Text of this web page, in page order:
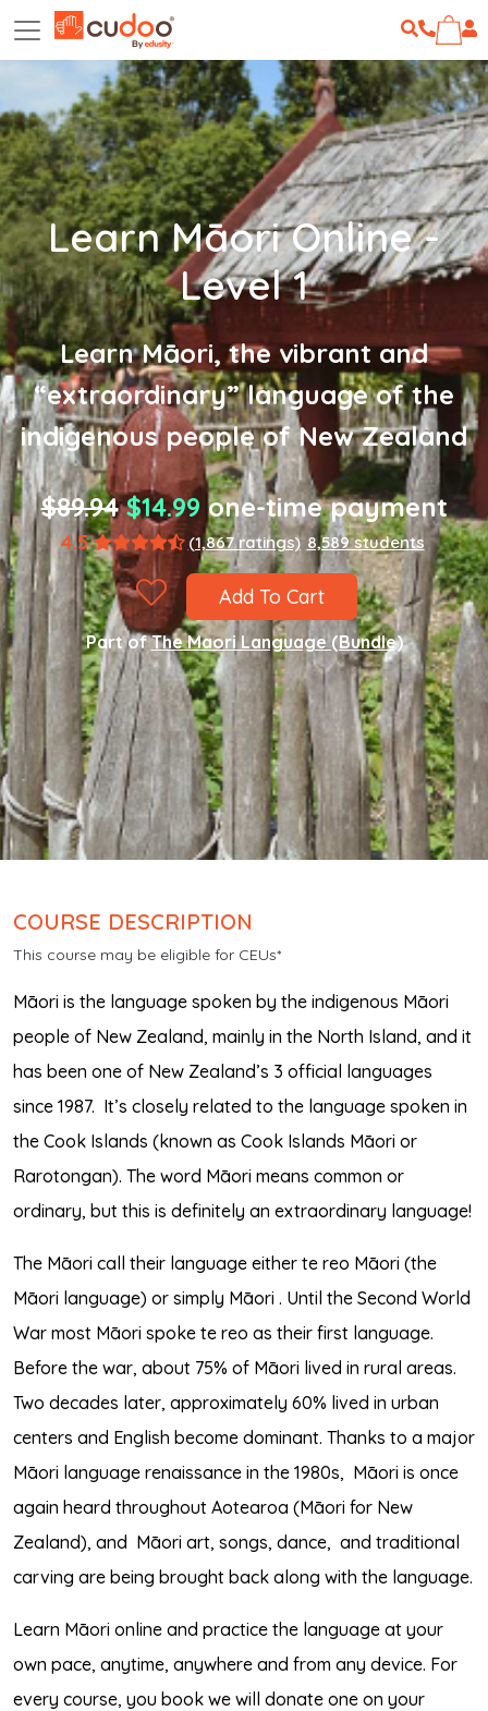
Learn Māori Online -
Level 1
Learn Māori, the vibrant and
“extraordinary” language of the
indigenous people of New Zealand
$89.94 $14.99 one-time payment
4.5 (1,867 ratings) 8,589 students
Add To Cart
Part ofThe Maori Language (Bundle)
COURSE DESCRIPTION
This course may be eligible for CEUs*
Māori is the language spoken by the indigenous Māori
people of New Zealand, mainly in the North Island, and it
has been one of New Zealand’s 3 official languages
since 1987. It’s closely related to the language spoken in
the Cook Islands (known as Cook Islands Māori or
Rarotongan). The word Māori means common or
ordinary, but this is definitely an extraordinary language!
The Māori call their language either te reo Māori (the
Māori language) or simply Māori . Until the Second World
War most Māori spoke te reo as their first language.
Before the war, about 75% of Māori lived in rural areas.
Two decades later, approximately 60% lived in urban
centers and English become dominant. Thanks to a major
Māori language renaissance in the 1980s, Māori is once
again heard throughout Aotearoa (Māori for New
Zealand), and Māori art, songs, dance, and traditional
carving are being brought back along with the language.
Learn Māori online and practice the language at your
own pace, anytime, anywhere and from any device. For
every course, you book we will donate one on your